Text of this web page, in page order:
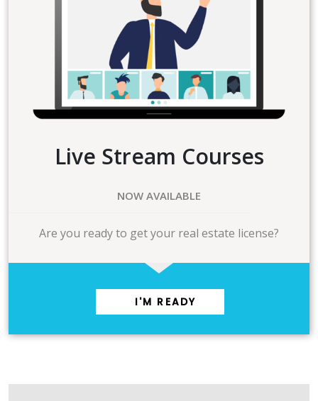
Live Stream Courses
NOW AVAILABLE
Are you ready to get your real estate license?
I'M READY